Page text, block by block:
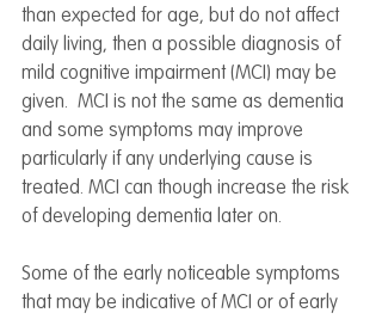
than expected for age, but do not affect
daily living, then a possible diagnosis of
mild cognitive impairment (MCI) may be
given.  MCI is not the same as dementia
and some symptoms may improve
particularly if any underlying cause is
treated. MCI can though increase the risk
of developing dementia later on.
Some of the early noticeable symptoms
that may be indicative of MCI or of early